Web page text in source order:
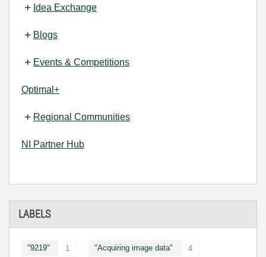
Idea Exchange
Blogs
Events & Competitions
Optimal+
Regional Communities
NI Partner Hub
LABELS
"9219" 1 "Acquiring image data" 4